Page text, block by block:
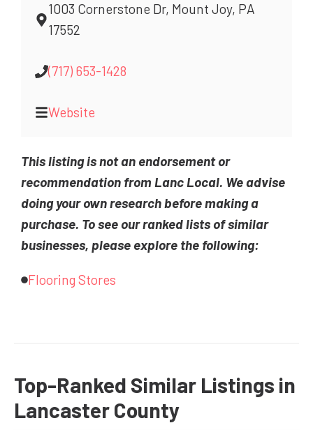
1003 Cornerstone Dr, Mount Joy, PA
17552
(717) 653-1428
Website
This listing is not an endorsement or
recommendation from Lanc Local. We advise
doing your own research before making a
purchase. To see our ranked lists of similar
businesses, please explore the following:
Flooring Stores
Top-Ranked Similar Listings in
Lancaster County